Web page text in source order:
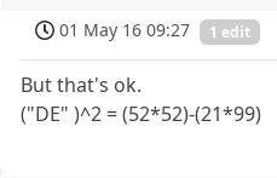
01 May 16 09:27
1 edit
But that's ok.
("DE" )^2 = (52*52)-(21*99)